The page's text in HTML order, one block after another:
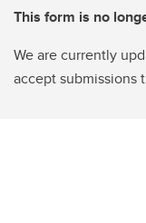
This form is no
We are currently
accept submissions